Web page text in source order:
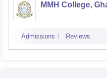
MMH College,
Admissions Reviews